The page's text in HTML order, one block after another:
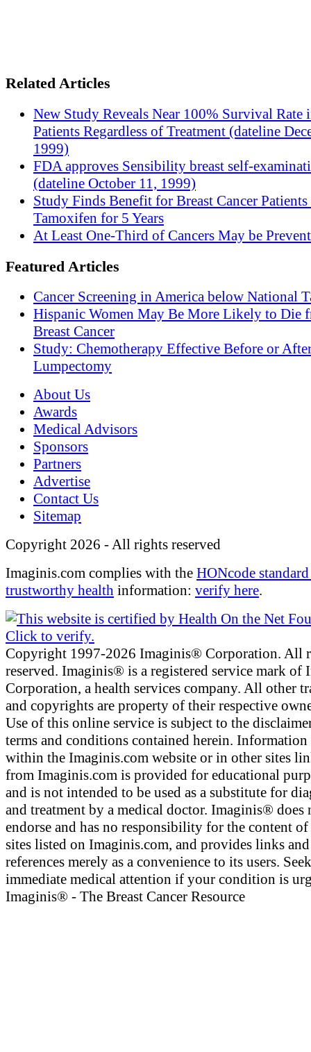
Related Articles
New Study Reveals Near 100% Survival Rate
Patients Regardless of Treatment (dateline
1999)
FDA approves Sensibility breast self-
(dateline October 11, 1999)
Study Finds Benefit for Breast Cancer Patients
Tamoxifen for 5 Years
At Least One-Third of Cancers May be
Featured Articles
Cancer Screening in America below National
Hispanic Women May Be More Likely to Die
Breast Cancer
Study: Chemotherapy Effective Before or
Lumpectomy
About Us
Awards
Medical Advisors
Sponsors
Partners
Advertise
Contact Us
Sitemap
Copyright 2026 - All rights reserved
Imaginis.com complies with the HONcode
trustworthy health information: verify here.
Copyright 1997-2026 Imaginis® Corporation. All
reserved. Imaginis® is a registered service mark of
Corporation, a health services company. All other
and copyrights are property of their respective
Use of this online service is subject to the
terms and conditions contained herein.
within the Imaginis.com website or in other sites
from Imaginis.com is provided for educational
and is not intended to be used as a substitute for
and treatment by a medical doctor. Imaginis® does
endorse and has no responsibility for the content
sites listed on Imaginis.com, and provides links and
references merely as a convenience to its users. Seek
immediate medical attention if your condition is
Imaginis® - The Breast Cancer Resource